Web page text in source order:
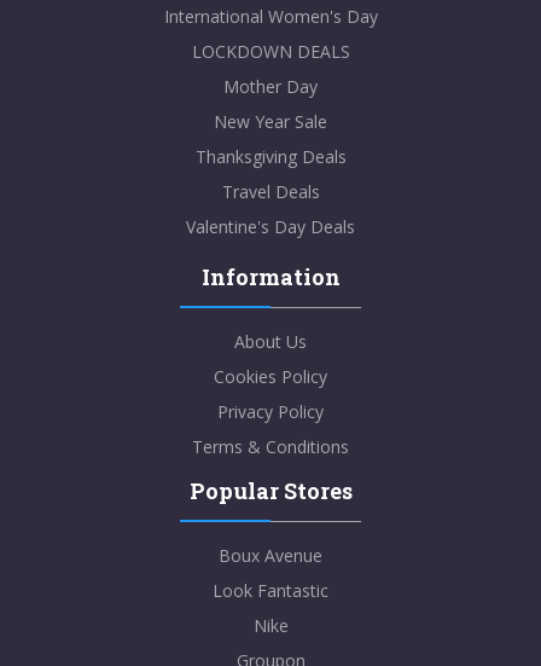
International Women's Day
LOCKDOWN DEALS
Mother Day
New Year Sale
Thanksgiving Deals
Travel Deals
Valentine's Day Deals
Information
About Us
Cookies Policy
Privacy Policy
Terms & Conditions
Popular Stores
Boux Avenue
Look Fantastic
Nike
Groupon